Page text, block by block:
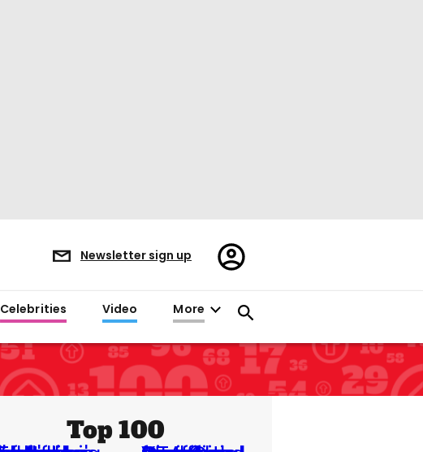
Newsletter sign up
Register/Sign
in
Celebrities Video More
Top 100